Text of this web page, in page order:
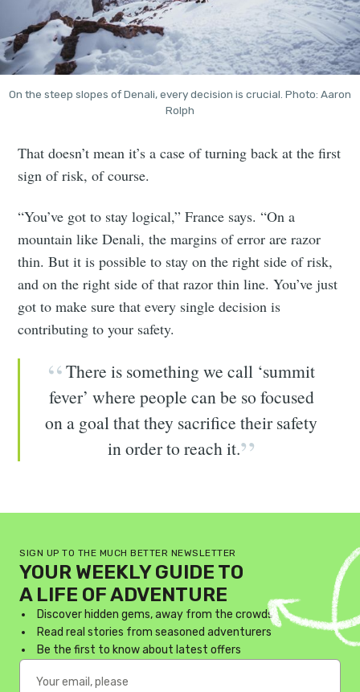
On the steep slopes of Denali, every decision is crucial. Photo: Aaron
Rolph
That doesn’t mean it’s a case of turning back at the first
sign of risk, of course.
“You’ve got to stay logical,” France says. “On a
mountain like Denali, the margins of error are razor
thin. But it is possible to stay on the right side of risk,
and on the right side of that razor thin line. You’ve just
got to make sure that every single decision is
contributing to your safety.
There is something we call ‘summit
fever’ where people can be so focused
on a goal that they sacrifice their safety
in order to reach it.
SIGN UP TO THE MUCH BETTER NEWSLETTER
YOUR WEEKLY GUIDE TO
A LIFE OF ADVENTURE
Discover hidden gems, away from the crowds
Read real stories from seasoned adventurers
Be the first to know about latest offers